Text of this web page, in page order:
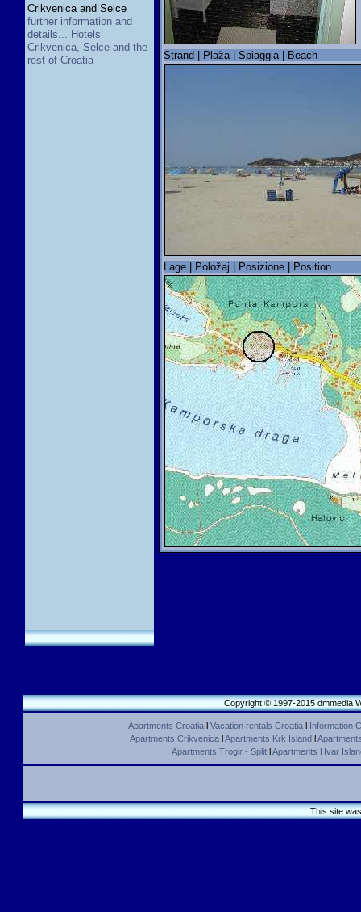
Crikvenica and Selce
further information and
details... Hotels
Crikvenica, Selce and the
rest of Croatia
Strand | Plaža | Spiaggia | Beach
Lage | Položaj | Posizione | Position
Copyright © 1997-2015 dmmedia
Apartments Croatial Vacation rentals Croatial Information
Apartments CrikvenicalApartments Krk Islandl
Apartments Trogir - SplitlApartments Hvar
This site